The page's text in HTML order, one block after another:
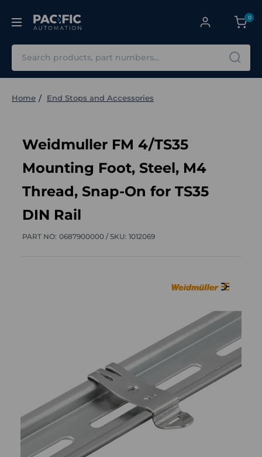
0
Home End Stops and Accessories
Weidmuller FM 4/TS35
Mounting Foot, Steel, M4
Thread, Snap-On for TS35
DIN Rail
PART NO: 0687900000 /SKU: 1012069